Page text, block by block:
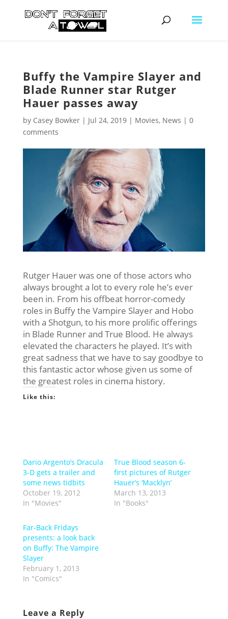
Buffy the Vampire Slayer and
Blade Runner star Rutger
Hauer passes away
by Casey Bowker| Jul 24, 2019| Movies, News | 0
comments
Rutger Hauer was one of those actors who
always brought a lot to every role he’s ever
been in. From his offbeat horror-comedy
roles in Buffy the Vampire Slayer and Hobo
with a Shotgun, to his more prolific offerings
in Blade Runner and True Blood. He always
elevated the characters he played. It’s with
great sadness that we have to say goodbye to
this fantastic actor whose given us some of
the greatest roles in cinema history.
Like this:
Dario Argento’s Dracula
3-D gets a trailer and
some news tidbits
October 19, 2012
In "Movies"
True Blood season 6-
first pictures of Rutger
Hauer’s ‘Macklyn’
March 13, 2013
In "Books"
Far-Back Fridays
presents: a look back
on Buffy: The Vampire
Slayer
February 1, 2013
In "Comics"
Leave a Reply